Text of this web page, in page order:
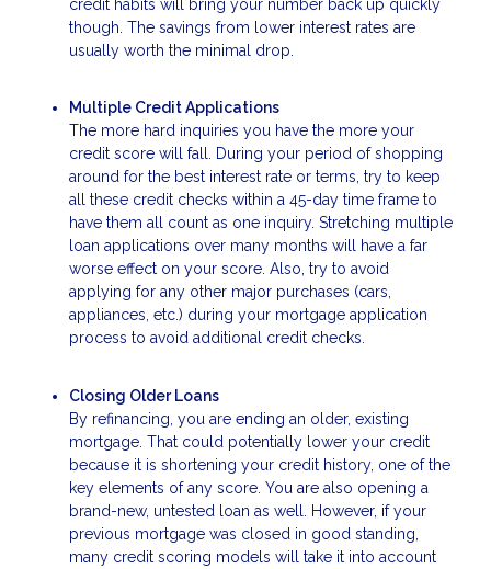
credit habits will bring your number back up quickly
though. The savings from lower interest rates are
usually worth the minimal drop.
Multiple Credit Applications
The more hard inquiries you have the more your
credit score will fall. During your period of shopping
around for the best interest rate or terms, try to keep
all these credit checks within a 45-day time frame to
have them all count as one inquiry. Stretching multiple
loan applications over many months will have a far
worse effect on your score. Also, try to avoid
applying for any other major purchases (cars,
appliances, etc.) during your mortgage application
process to avoid additional credit checks.
Closing Older Loans
By refinancing, you are ending an older, existing
mortgage. That could potentially lower your credit
because it is shortening your credit history, one of the
key elements of any score. You are also opening a
brand-new, untested loan as well. However, if your
previous mortgage was closed in good standing,
many credit scoring models will take it into account